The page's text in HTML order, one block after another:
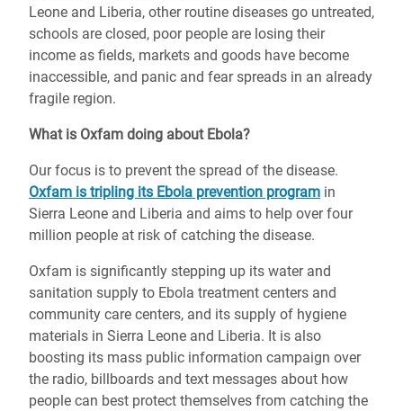
Leone and Liberia, other routine diseases go untreated,
schools are closed, poor people are losing their
income as fields, markets and goods have become
inaccessible, and panic and fear spreads in an already
fragile region.
What is Oxfam doing about Ebola?
Our focus is to prevent the spread of the disease.
Oxfam is tripling its Ebola prevention program in
Sierra Leone and Liberia and aims to help over four
million people at risk of catching the disease.
Oxfam is significantly stepping up its water and
sanitation supply to Ebola treatment centers and
community care centers, and its supply of hygiene
materials in Sierra Leone and Liberia. It is also
boosting its mass public information campaign over
the radio, billboards and text messages about how
people can best protect themselves from catching the